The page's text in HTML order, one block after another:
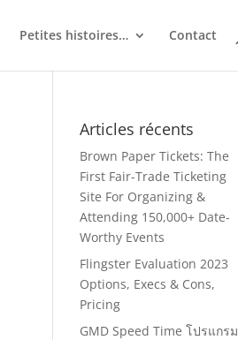
Petites histoires… Contact
Articles récents
Brown Paper Tickets: The
First Fair-Trade Ticketing
Site For Organizing &
Attending 150,000+ Date-
Worthy Events
Flingster Evaluation 2023
Options, Execs & Cons,
Pricing
GMD Speed Time โปรแกรม